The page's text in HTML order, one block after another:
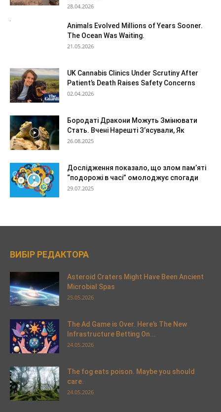
28.04.2026
Animals Evolved Millions of Years Sooner.
The Ocean Was Waiting.
21.05.2026
UK Cannabis Clinics Under Scrutiny After
Patient’s Death Raises Safety Concerns
02.04.2026
Бородаті Дракони Можуть Змінювати
Стать. Вчені Нарешті З’ясували, Як
26.08.2025
Дослідження показало, що злом пам’яті
“подорожі в часі” омолоджує спогади
29.07.2025
ВИБІР РЕДАКТОРА
Asteroid Craters Might Have Been Ancient
Microbial Spas
25.05.2026
The Ad Game is Over. Here’s The New
Infrastructure Betting On...
24.05.2026
The fog eats poison. Maybe you should
care.
24.05.2026